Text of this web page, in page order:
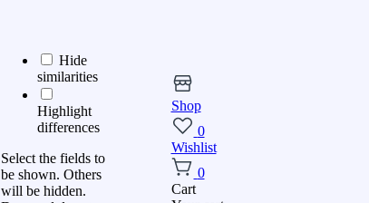
Hide
similarities
Highlight
differences
Select the fields to
be shown. Others
will be hidden.
Shop
0
Wishlist
0
Cart